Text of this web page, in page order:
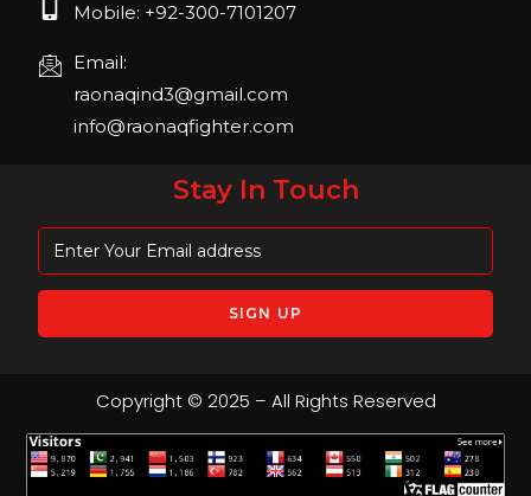
Mobile: +92-300-7101207
Email:
raonaqind3@gmail.com
info@raonaqfighter.com
Stay In Touch
Copyright © 2025 – All Rights Reserved